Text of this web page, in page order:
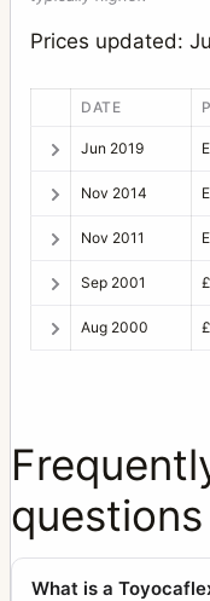
Prices updated:
DATE
Jun 2019
Nov 2014
Nov 2011
Sep 2001
Aug 2000
questions
What is a